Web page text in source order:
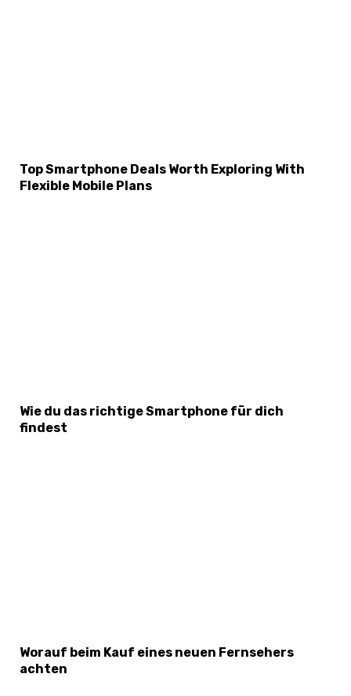
Top Smartphone Deals Worth Exploring With
Flexible Mobile Plans
Wie du das richtige Smartphone für dich
findest
Worauf beim Kauf eines neuen Fernsehers
achten